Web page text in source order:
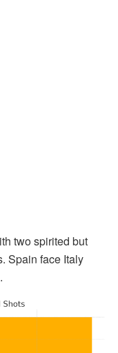
two spirited but
Spain face Italy